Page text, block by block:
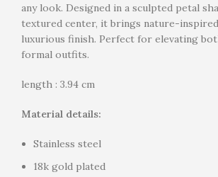
any look. Designed in a sculpted petal
textured center, it brings nature-
luxurious finish. Perfect for elevating
formal outfits.
length : 3.94 cm
Material details:
Stainless steel
18k gold plated